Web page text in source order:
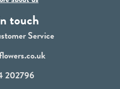
touch
Service
202796